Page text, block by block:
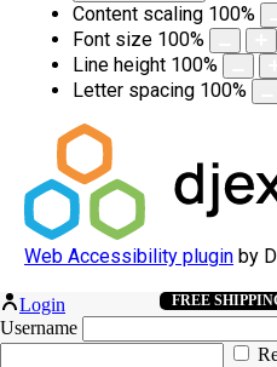
Content scaling 100%
Font size 100%
Line height 100%
Letter spacing 100%
Web Accessibility plugin by
FREE
Login
Username